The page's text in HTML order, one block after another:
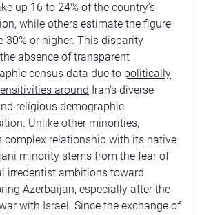
up 16 to 24% of the country’s
while others estimate the figure
30% or higher. This disparity
absence of transparent
census data due to politically
around Iran’s diverse
religious demographic
Unlike other minorities,
complex relationship with its native
minority stems from the fear of
irredentist ambitions toward
Azerbaijan, especially after the
with Israel. Since the exchange of